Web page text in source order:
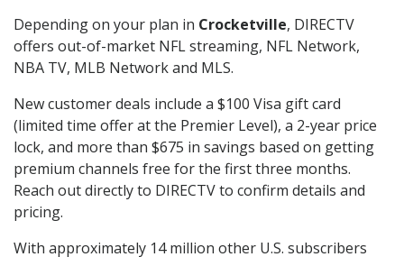
Depending on your plan in Crocketville, DIRECTV
offers out-of-market NFL streaming, NFL Network,
NBA TV, MLB Network and MLS.
New customer deals include a $100 Visa gift card
(limited time offer at the Premier Level), a 2-year price
lock, and more than $675 in savings based on getting
premium channels free for the first three months.
Reach out directly to DIRECTV to confirm details and
pricing.
With approximately 14 million other U.S. subscribers